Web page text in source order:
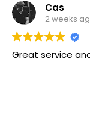
Cas
2 weeks ago
service and